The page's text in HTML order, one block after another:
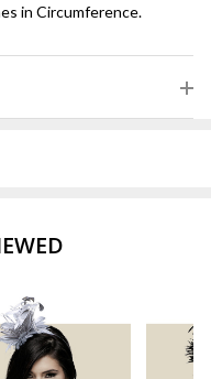
in Circumference.